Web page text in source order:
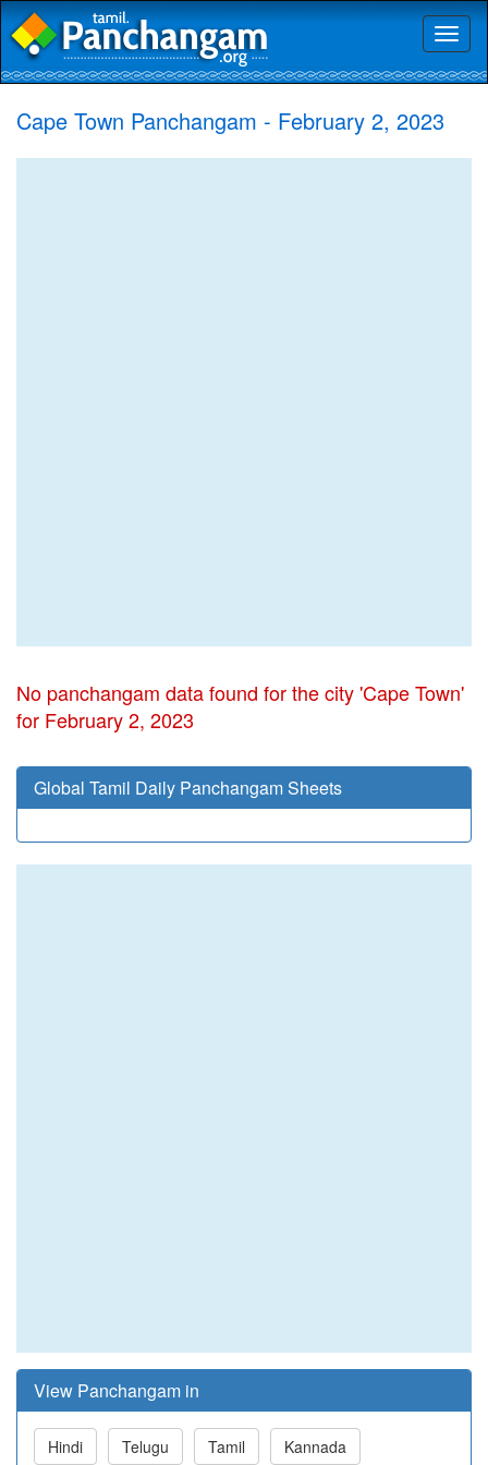
Cape Town Panchangam - February 2, 2023
No panchangam data found for the city 'Cape Town'
for February 2, 2023
Global Tamil Daily Panchangam Sheets
View Panchangam in
Hindi Telugu Tamil Kannada